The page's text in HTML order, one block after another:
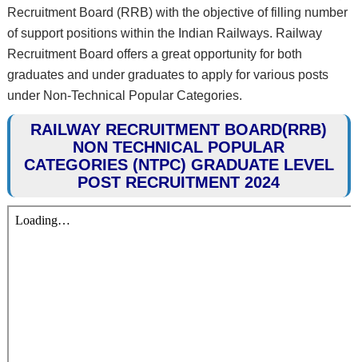
Recruitment Board (RRB) with the objective of filling number
of support positions within the Indian Railways. Railway
Recruitment Board offers a great opportunity for both
graduates and under graduates to apply for various posts
under Non-Technical Popular Categories.
RAILWAY RECRUITMENT BOARD(RRB)
NON TECHNICAL POPULAR
CATEGORIES (NTPC) GRADUATE LEVEL
POST RECRUITMENT 2024